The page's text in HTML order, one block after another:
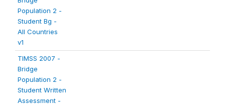
Population 2 -
Student Bg -
All Countries
v1
TIMSS 2007 -
Bridge
Population 2 -
Student Written
Assessment -